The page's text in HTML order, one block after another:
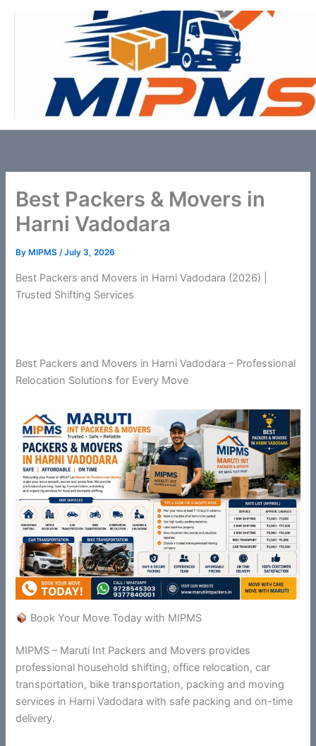
Best Packers & Movers in
Harni Vadodara
By MIPMS/July 3, 2026
Best Packers and Movers in Harni Vadodara (2026) |
Trusted Shifting Services
Best Packers and Movers in Harni Vadodara – Professional
Relocation Solutions for Every Move
Book Your Move Today with MIPMS
MIPMS – Maruti Int Packers and Movers provides
professional household shifting, office relocation, car
transportation, bike transportation, packing and moving
services in Harni Vadodara with safe packing and on-time
delivery.